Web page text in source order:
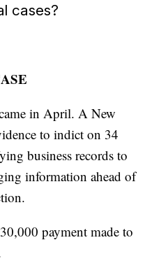
cases?
in April. A New
to indict on 34
business records to
information ahead of
payment made to